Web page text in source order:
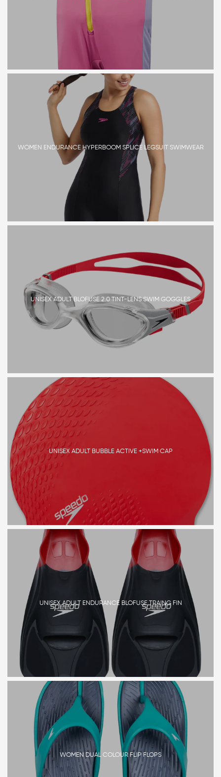
WOMEN ENDURANCE HYPERBOOM SPLICE LEGSUIT SWIMWEAR
UNISEX ADULT BLOFUSE 2.0 TINT-LENS SWIM GOGGLES
UNISEX ADULT BUBBLE ACTIVE +SWIM CAP
UNISEX ADULT ENDURANCE BLOFUSE TRAING FIN
WOMEN DUAL COLOUR FLIP FLOPS